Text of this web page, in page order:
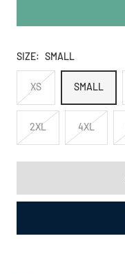
SIZE: SMALL
XS SMALL
2XL 4XL